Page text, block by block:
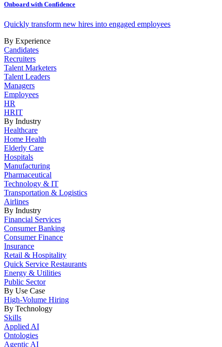
Onboard with Confidence
Quickly transform new hires into engaged employees
By Experience
Candidates
Recruiters
Talent Marketers
Talent Leaders
Managers
Employees
HR
HRIT
By Industry
Healthcare
Home Health
Elderly Care
Hospitals
Manufacturing
Pharmaceutical
Technology & IT
Transportation & Logistics
Airlines
By Industry
Financial Services
Consumer Banking
Consumer Finance
Insurance
Retail & Hospitality
Quick Service Restaurants
Energy & Utilities
Public Sector
By Use Case
High-Volume Hiring
By Technology
Skills
Applied AI
Ontologies
Agentic AI